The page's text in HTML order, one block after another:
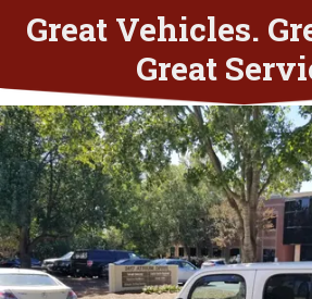
Great Vehicles.
Great